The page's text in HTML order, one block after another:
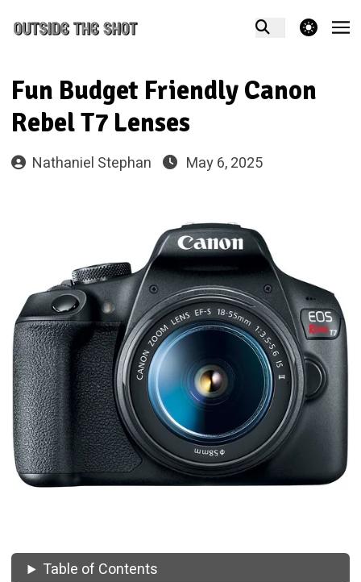
theme switcher
Fun Budget Friendly Canon
Rebel T7 Lenses
Nathaniel Stephan May 6, 2025
Table of Contents